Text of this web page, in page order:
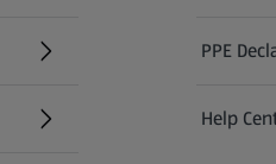
PPE
Help
(opens in